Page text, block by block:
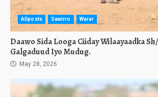
Allposts Sawirro Warar
Daawo Sida Looga Ciiday Wilaayaadka
Galgaduud Iyo Mudug.
May 28, 2026